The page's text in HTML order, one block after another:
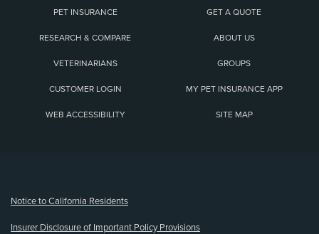
PET INSURANCE GET A QUOTE
RESEARCH & COMPARE ABOUT US
VETERINARIANS GROUPS
CUSTOMER LOGIN MY PET INSURANCE APP
WEB ACCESSIBILITY SITE MAP
Notice to California Residents
Insurer Disclosure of Important Policy Provisions